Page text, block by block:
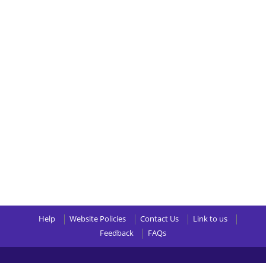
Help Website Policies Contact Us
Link to us
Feedback
FAQs